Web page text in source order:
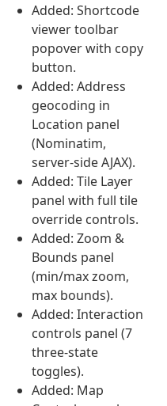
Added: Shortcode
viewer toolbar
popover with copy
button.
Added: Address
geocoding in
Location panel
(Nominatim,
server-side AJAX).
Added: Tile Layer
panel with full tile
override controls.
Added: Zoom &
Bounds panel
(min/max zoom,
max bounds).
Added: Interaction
controls panel (7
three-state
toggles).
Added: Map